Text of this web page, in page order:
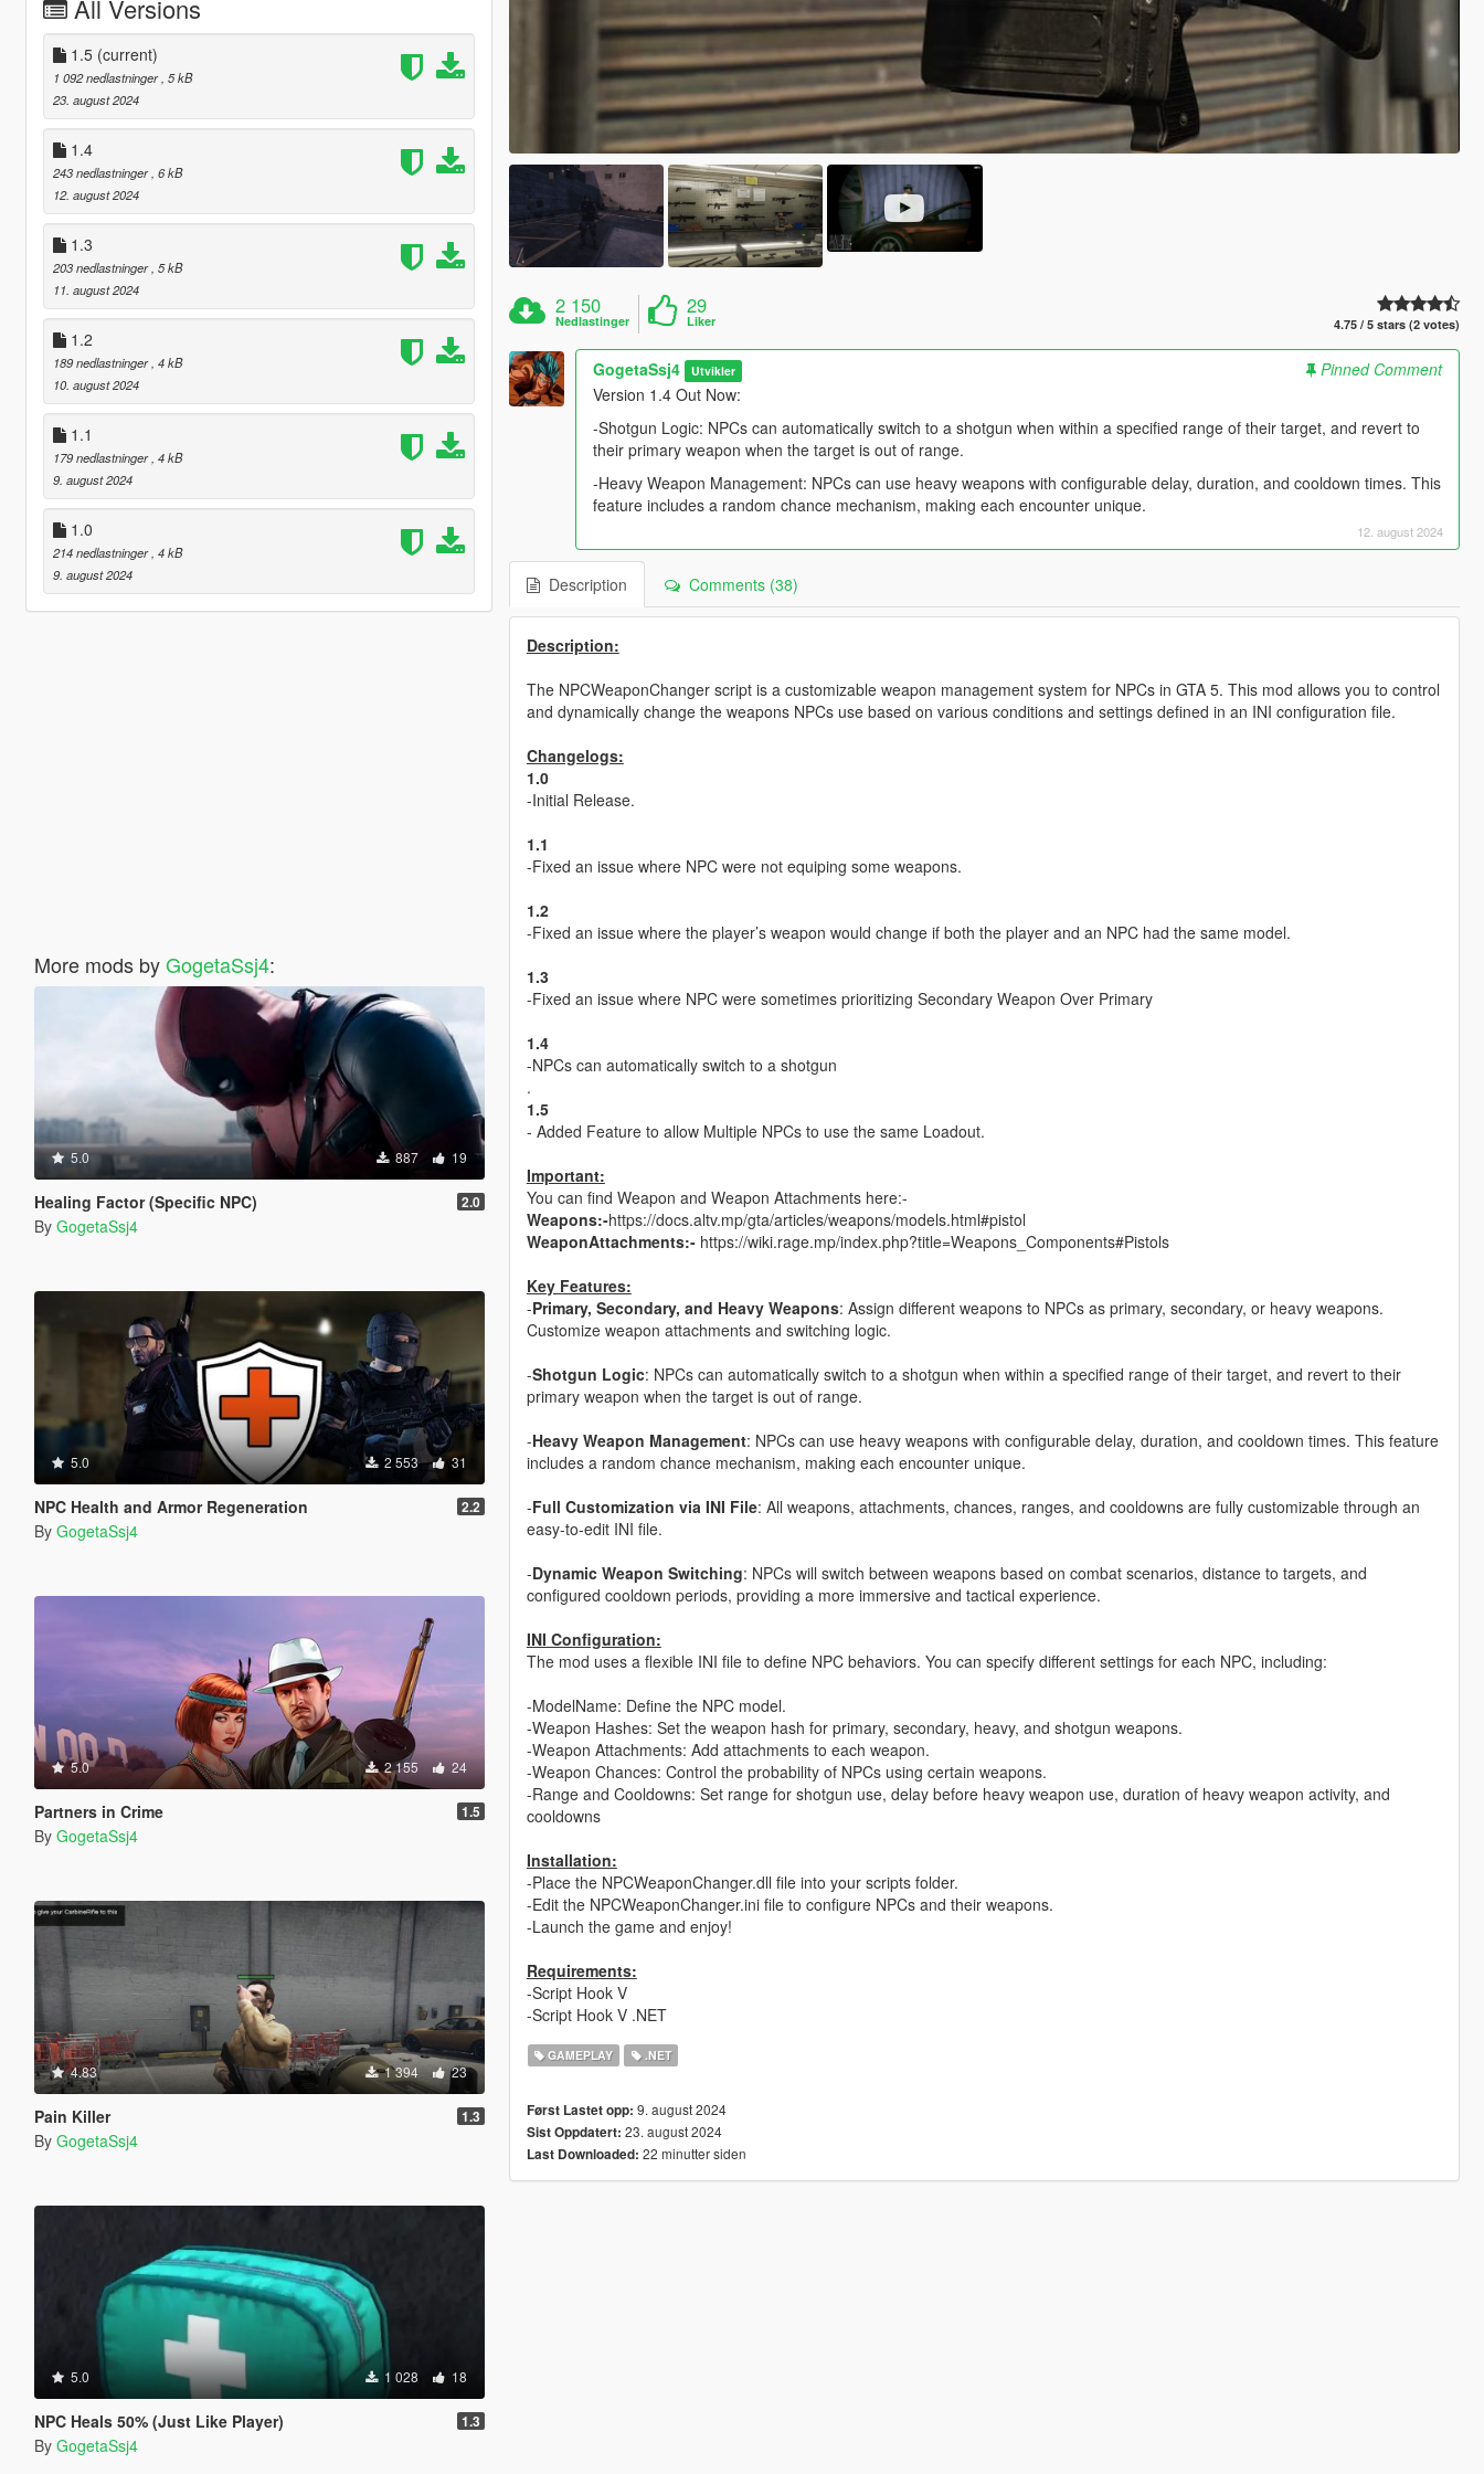
All Versions
1.5 (current)
1 092 nedlastninger , 5 kB
23. august 2024
1.4
243 nedlastninger , 6 kB
12. august 2024
1.3
203 nedlastninger , 5 kB
11. august 2024
1.2
189 nedlastninger , 4 kB
10. august 2024
1.1
179 nedlastninger , 4 kB
9. august 2024
1.0
214 nedlastninger , 4 kB
9. august 2024
More mods byGogetaSsj4:
5.0 887 19
Healing Factor (Specific NPC) 2.0
By GogetaSsj4
5.0 2 553 31
NPC Health and Armor Regeneration 2.2
By GogetaSsj4
5.0 2 155 24
Partners in Crime 1.5
By GogetaSsj4
4.83 1 394 23
Pain Killer 1.3
By GogetaSsj4
5.0 1 028 18
NPC Heals 50% (Just Like Player) 1.3
By GogetaSsj4
2 150
Nedlastinger
29
Liker 4.75 / 5 stars (2 votes)
GogetaSsj4 Utvikler
Pinned Comment
Version 1.4 Out Now:
-Shotgun Logic: NPCs can automatically switch to a shotgun when within a specified range of their target, and revert to
their primary weapon when the target is out of range.
-Heavy Weapon Management: NPCs can use heavy weapons with configurable delay, duration, and cooldown times. This
feature includes a random chance mechanism, making each encounter unique.
12. august 2024
Description Comments (38)
Description:
The NPCWeaponChanger script is a customizable weapon management system for NPCs in GTA 5. This mod allows you to control
and dynamically change the weapons NPCs use based on various conditions and settings defined in an INI configuration file.
Changelogs:
1.0
-Initial Release.
1.1
-Fixed an issue where NPC were not equiping some weapons.
1.2
-Fixed an issue where the player’s weapon would change if both the player and an NPC had the same model.
1.3
-Fixed an issue where NPC were sometimes prioritizing Secondary Weapon Over Primary
1.4
-NPCs can automatically switch to a shotgun
.
1.5
- Added Feature to allow Multiple NPCs to use the same Loadout.
Important:
You can find Weapon and Weapon Attachments here:-
Weapons:-https://docs.altv.mp/gta/articles/weapons/models.html#pistol
WeaponAttachments:- https://wiki.rage.mp/index.php?title=Weapons_Components#Pistols
Key Features:
-Primary, Secondary, and Heavy Weapons: Assign different weapons to NPCs as primary, secondary, or heavy weapons.
Customize weapon attachments and switching logic.
-Shotgun Logic: NPCs can automatically switch to a shotgun when within a specified range of their target, and revert to their
primary weapon when the target is out of range.
-Heavy Weapon Management: NPCs can use heavy weapons with configurable delay, duration, and cooldown times. This feature
includes a random chance mechanism, making each encounter unique.
-Full Customization via INI File: All weapons, attachments, chances, ranges, and cooldowns are fully customizable through an
easy-to-edit INI file.
-Dynamic Weapon Switching: NPCs will switch between weapons based on combat scenarios, distance to targets, and
configured cooldown periods, providing a more immersive and tactical experience.
INI Configuration:
The mod uses a flexible INI file to define NPC behaviors. You can specify different settings for each NPC, including:
-ModelName: Define the NPC model.
-Weapon Hashes: Set the weapon hash for primary, secondary, heavy, and shotgun weapons.
-Weapon Attachments: Add attachments to each weapon.
-Weapon Chances: Control the probability of NPCs using certain weapons.
-Range and Cooldowns: Set range for shotgun use, delay before heavy weapon use, duration of heavy weapon activity, and
cooldowns
Installation:
-Place the NPCWeaponChanger.dll file into your scripts folder.
-Edit the NPCWeaponChanger.ini file to configure NPCs and their weapons.
-Launch the game and enjoy!
Requirements:
-Script Hook V
-Script Hook V .NET
GAMEPLAY .NET
Først Lastet opp: 9. august 2024
Sist Oppdatert: 23. august 2024
Last Downloaded: 22 minutter siden